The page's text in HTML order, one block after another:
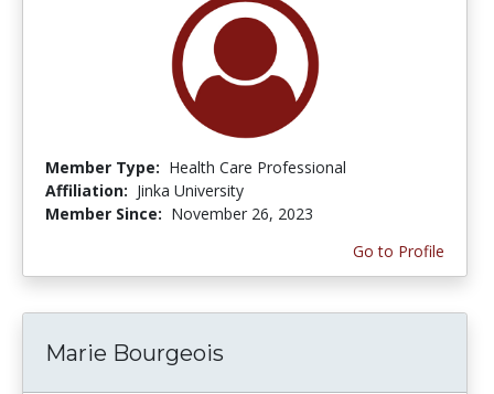
Member Type: Health Care Professional
Affiliation: Jinka University
Member Since: November 26, 2023
Go to Profile
Marie Bourgeois